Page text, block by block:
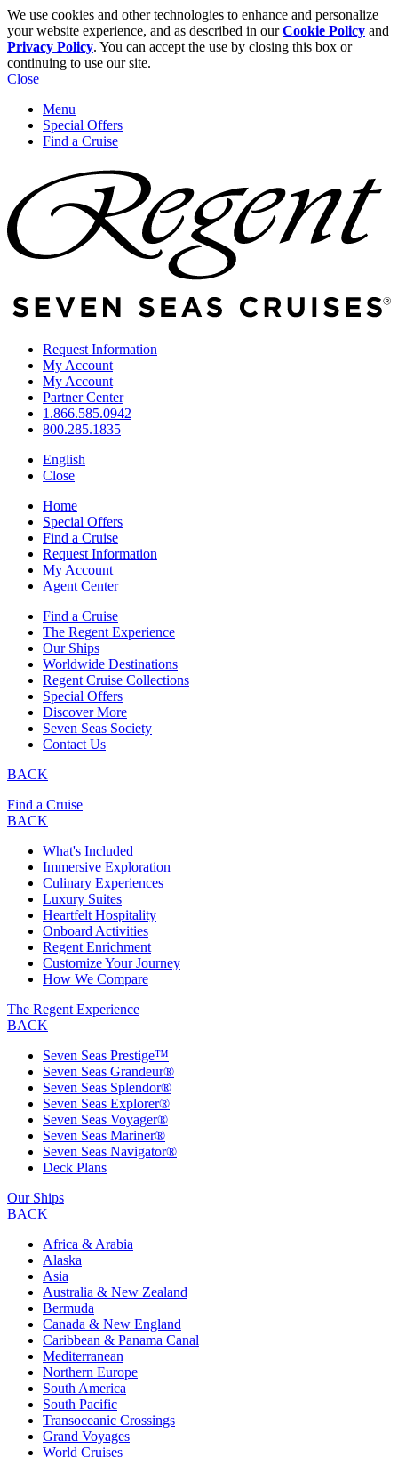
We use cookies and other technologies to enhance and personalize
your website experience, and as described in ourCookie Policy and
Privacy Policy. You can accept the use by closing this box or
continuing to use our site.
Close
Menu
Special Offers
Find a Cruise
Request Information
My Account
My Account
Partner Center
1.866.585.0942
800.285.1835
English
Close
Home
Special Offers
Find a Cruise
Request Information
My Account
Agent Center
Find a Cruise
The Regent Experience
Our Ships
Worldwide Destinations
Regent Cruise Collections
Special Offers
Discover More
Seven Seas Society
Contact Us
BACK
Find a Cruise
BACK
What's Included
Immersive Exploration
Culinary Experiences
Luxury Suites
Heartfelt Hospitality
Onboard Activities
Regent Enrichment
Customize Your Journey
How We Compare
The Regent Experience
BACK
Seven Seas Prestige™
Seven Seas Grandeur®
Seven Seas Splendor®
Seven Seas Explorer®
Seven Seas Voyager®
Seven Seas Mariner®
Seven Seas Navigator®
Deck Plans
Our Ships
BACK
Africa & Arabia
Alaska
Asia
Australia & New Zealand
Bermuda
Canada & New England
Caribbean & Panama Canal
Mediterranean
Northern Europe
South America
South Pacific
Transoceanic Crossings
Grand Voyages
World Cruises